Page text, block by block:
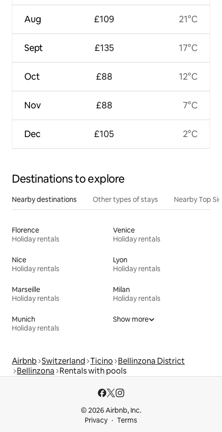
Aug
Sept
Oct
Nov
Dec
£109
£135
£88
£88
£105
21°C
17°C
12°C
7°C
2°C
Destinations to explore
Nearby destinations Other types of stays Nearby Top
Florence
Holiday rentals
Venice
Holiday rentals
Nice
Holiday rentals
Lyon
Holiday rentals
Marseille
Holiday rentals
Milan
Holiday rentals
Munich
Holiday rentals
Show more
Airbnb Switzerland Ticino Bellinzona District
Bellinzona Rentals with pools
© 2026 Airbnb, Inc.
Privacy
Terms